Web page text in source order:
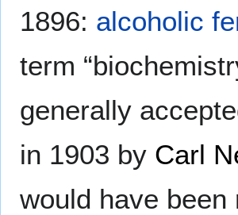
1896: alcoholic
term
generally
in 1903 by Carl
would have